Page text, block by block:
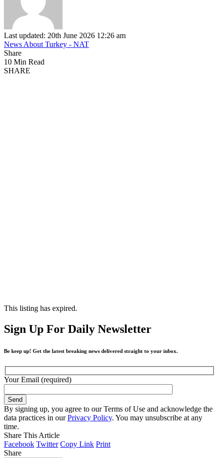
Last updated: 20th June 2026 12:26 am
News About Turkey - NAT
Share
10 Min Read
SHARE
This listing has expired.
Sign Up For Daily Newsletter
Be keep up! Get the latest breaking news delivered straight to your inbox.
Your Email (required)
By signing up, you agree to our Terms of Use and acknowledge the
data practices in ourPrivacy Policy. You may unsubscribe at any
time.
Share This Article
Facebook Twitter Copy Link Print
Share